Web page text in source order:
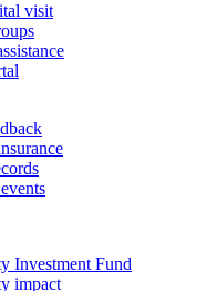
visit
Investment Fund
impact